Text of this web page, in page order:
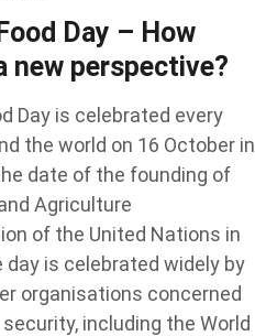
Day – How
new perspective?
Day is celebrated every
the world on 16 October in
date of the founding of
Agriculture
of the United Nations in
day is celebrated widely by
organisations concerned
including the World